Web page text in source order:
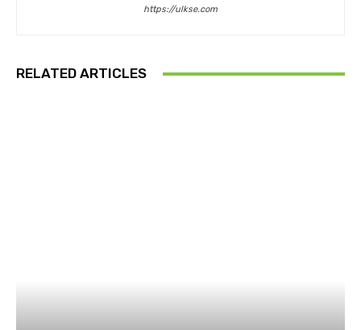
https://ulkse.com
RELATED ARTICLES